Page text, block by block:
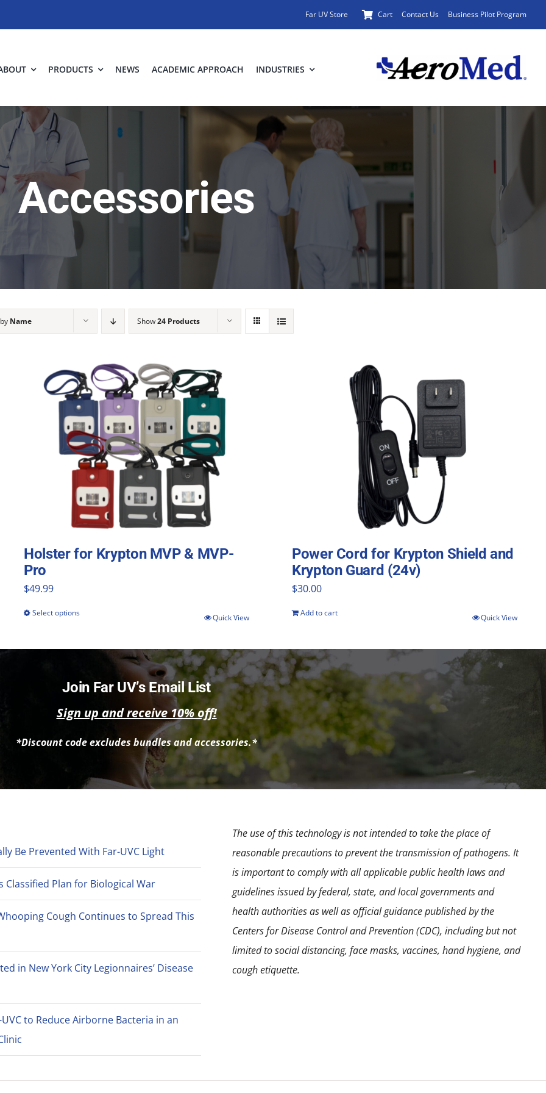
Far UV Store Cart Contact Us Business Pilot Program
PRODUCTS NEWS ACADEMIC APPROACH INDUSTRIES
Accessories
Name Show24 Products
Holster for Krypton MVP & MVP-
Pro
$49.99
Select options
variants.
The
chosen
product
page
Quick View
Power Cord for Krypton Shield and
Krypton Guard (24v)
$30.00
Add to cart Quick View
Join Far UV’s Email List
Sign up and receive 10% off!
*Discount code excludes bundles and accessories.*
Be Prevented With Far-UVC Light
Classified Plan for Biological War
Cough Continues to Spread This
in New York City Legionnaires’ Disease
to Reduce Airborne Bacteria in an
The use of this technology is not intended to take the place of
reasonable precautions to prevent the transmission of pathogens. It
is important to comply with all applicable public health laws and
guidelines issued by federal, state, and local governments and
health authorities as well as official guidance published by the
Centers for Disease Control and Prevention (CDC), including but not
limited to social distancing, face masks, vaccines, hand hygiene, and
cough etiquette.